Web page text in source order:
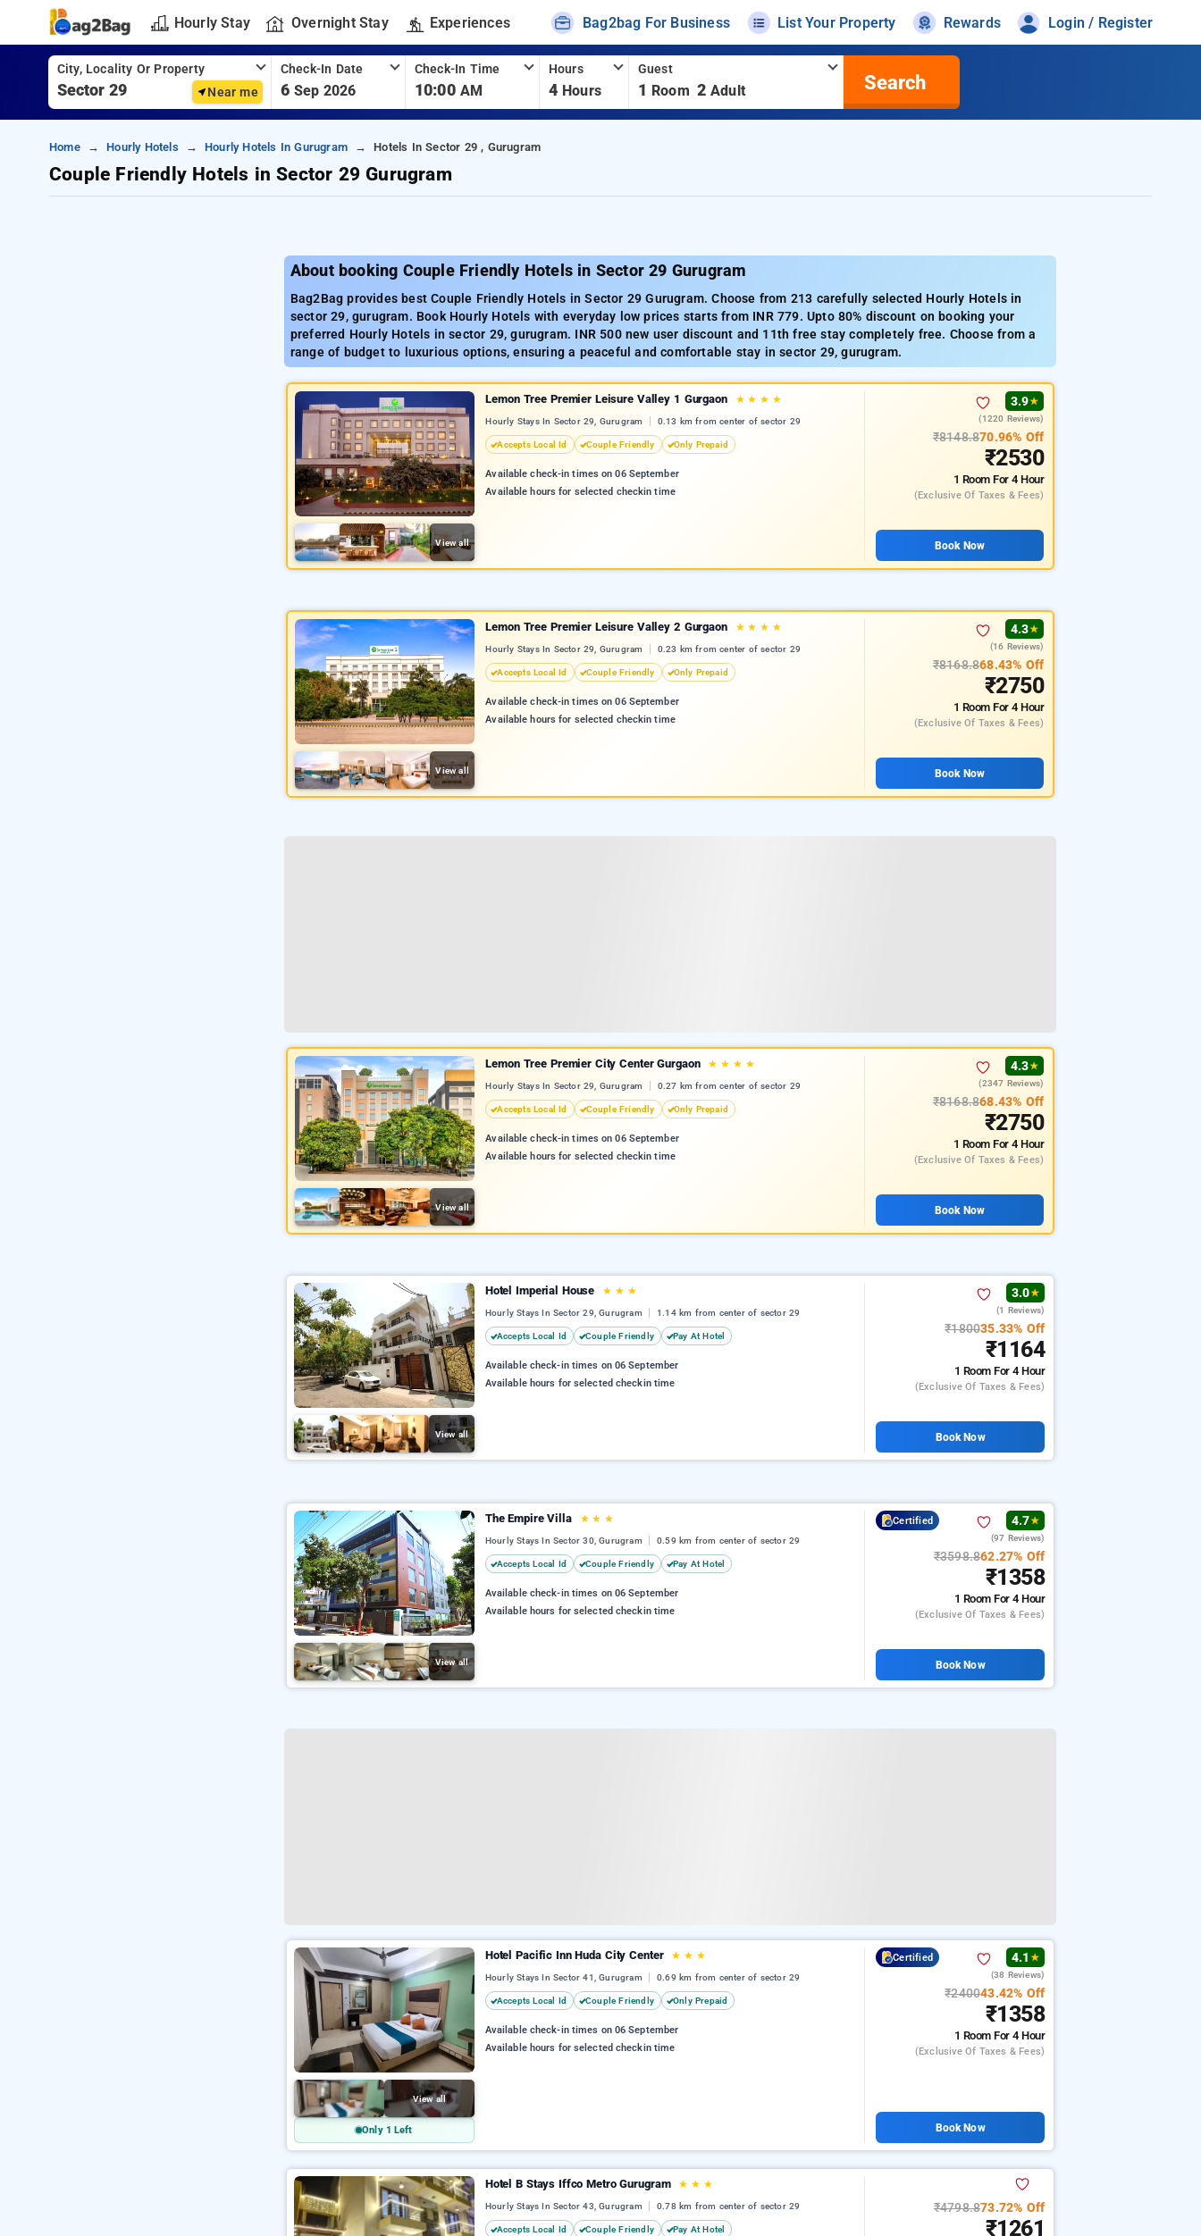
Hourly Stay Overnight Stay Experiences Bag2bag For Business List Your Property Rewards Login / Register
City, Locality Or Property
Near me
Check-In Date
6 Sep 2026
Check-In Time
10:00 AM
Hours
4 Hours
Guest
1 Room 2 Adult Search
Home Hourly Hotels Hourly Hotels In Gurugram Hotels In Sector 29 , Gurugram
Couple Friendly Hotels in Sector 29 Gurugram
About booking Couple Friendly Hotels in Sector 29 Gurugram
Bag2Bag provides best Couple Friendly Hotels in Sector 29 Gurugram. Choose from 213 carefully selected Hourly Hotels in
sector 29, gurugram. Book Hourly Hotels with everyday low prices starts from INR 779. Upto 80% discount on booking your
preferred Hourly Hotels in sector 29, gurugram. INR 500 new user discount and 11th free stay completely free. Choose from a
range of budget to luxurious options, ensuring a peaceful and comfortable stay in sector 29, gurugram.
View all
Lemon Tree Premier Leisure Valley 1 Gurgaon ★ ★ ★ ★
Hourly Stays In Sector 29, Gurugram 0.13 km from center of sector 29
Accepts Local Id Couple Friendly Only Prepaid
Available check-in times on 06 September
Available hours for selected checkin time
3.9★
(1220 Reviews)
₹8148.870.96% Off
₹2530
1 RoomFor 4 Hour
(exclusive Of Taxes & Fees)
Book Now
View all
Lemon Tree Premier Leisure Valley 2 Gurgaon ★ ★ ★ ★
Hourly Stays In Sector 29, Gurugram 0.23 km from center of sector 29
Accepts Local Id Couple Friendly Only Prepaid
Available check-in times on 06 September
Available hours for selected checkin time
4.3★
(16 Reviews)
₹8168.868.43% Off
₹2750
1 RoomFor 4 Hour
(exclusive Of Taxes & Fees)
Book Now
View all
Lemon Tree Premier City Center Gurgaon ★ ★ ★ ★
Hourly Stays In Sector 29, Gurugram 0.27 km from center of sector 29
Accepts Local Id Couple Friendly Only Prepaid
Available check-in times on 06 September
Available hours for selected checkin time
4.3★
(2347 Reviews)
₹8168.868.43% Off
₹2750
1 RoomFor 4 Hour
(exclusive Of Taxes & Fees)
Book Now
View all
Hotel Imperial House ★ ★ ★
Hourly Stays In Sector 29, Gurugram 1.14 km from center of sector 29
Accepts Local Id Couple Friendly Pay At Hotel
Available check-in times on 06 September
Available hours for selected checkin time
3.0★
(1 Reviews)
₹180035.33% Off
₹1164
1 RoomFor 4 Hour
(exclusive Of Taxes & Fees)
Book Now
View all
The Empire Villa ★ ★ ★
Hourly Stays In Sector 30, Gurugram 0.59 km from center of sector 29
Accepts Local Id Couple Friendly Pay At Hotel
Available check-in times on 06 September
Available hours for selected checkin time
Certified 4.7★
(97 Reviews)
₹3598.862.27% Off
₹1358
1 RoomFor 4 Hour
(exclusive Of Taxes & Fees)
Book Now
View all
Only 1 Left
Hotel Pacific Inn Huda City Center ★ ★ ★
Hourly Stays In Sector 41, Gurugram 0.69 km from center of sector 29
Accepts Local Id Couple Friendly Only Prepaid
Available check-in times on 06 September
Available hours for selected checkin time
Certified 4.1 ★
(38 Reviews)
₹240043.42% Off
₹1358
1 RoomFor 4 Hour
(exclusive Of Taxes & Fees)
Book Now
Hotel B Stays Iffco Metro Gurugram ★ ★ ★
Hourly Stays In Sector 43, Gurugram 0.78 km from center of sector 29
Accepts Local Id Couple Friendly Pay At Hotel
₹4798.873.72% Off
₹1261